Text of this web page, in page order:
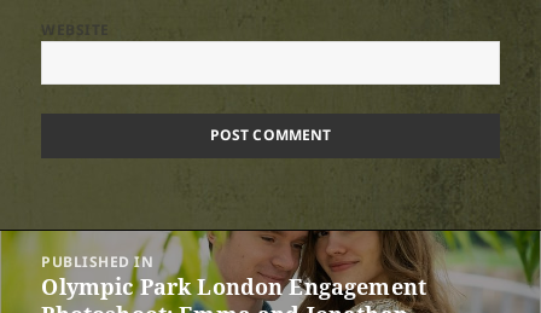
WEBSITE
Post
navigation
PUBLISHED IN
Olympic Park London Engagement